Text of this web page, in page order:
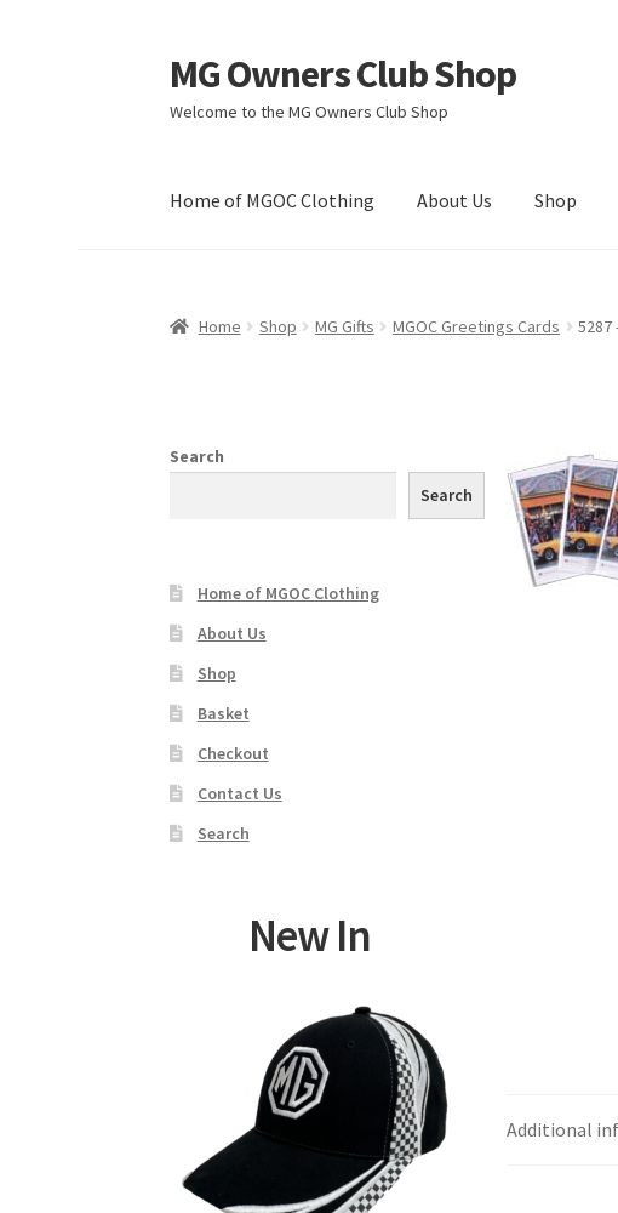
Skip
to
navigation
Skip
to
content
MG Owners Club Shop
Welcome to the MG Owners Club Shop
Home of MGOC Clothing About Us Shop
Home Shop MG Gifts MGOC Greetings Cards 5287
Additional
Search
Search
Home of MGOC Clothing
About Us
Shop
Basket
Checkout
Contact Us
Search
New In